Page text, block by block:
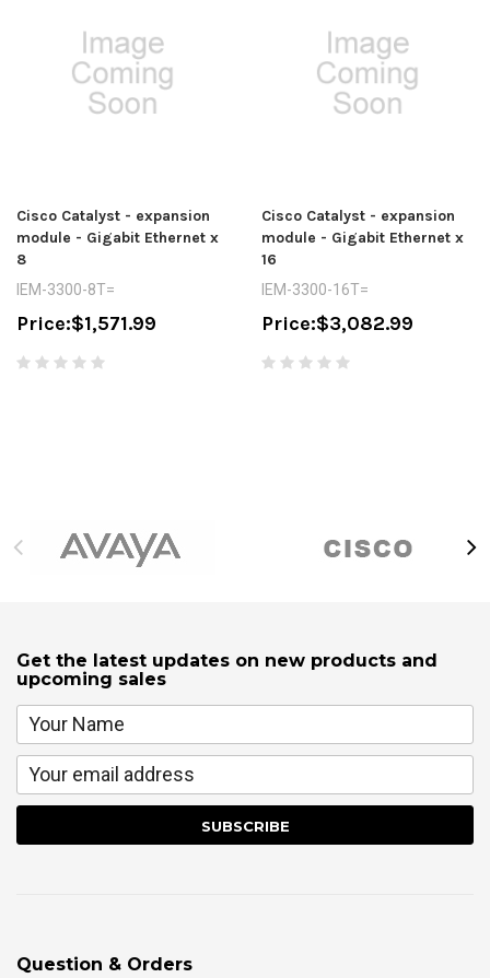
Cisco Catalyst - expansion
module - Gigabit Ethernet x
8
IEM-3300-8T=
Price:$1,571.99
Cisco Catalyst - expansion
module - Gigabit Ethernet x
16
IEM-3300-16T=
Price:$3,082.99
Get the latest updates on new products and
upcoming sales
Question & Orders